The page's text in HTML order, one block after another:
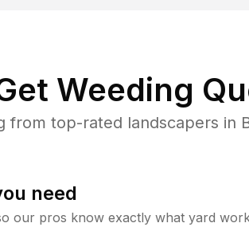
Weeding
from top-rated landscapers in
need
our pros know exactly what yard